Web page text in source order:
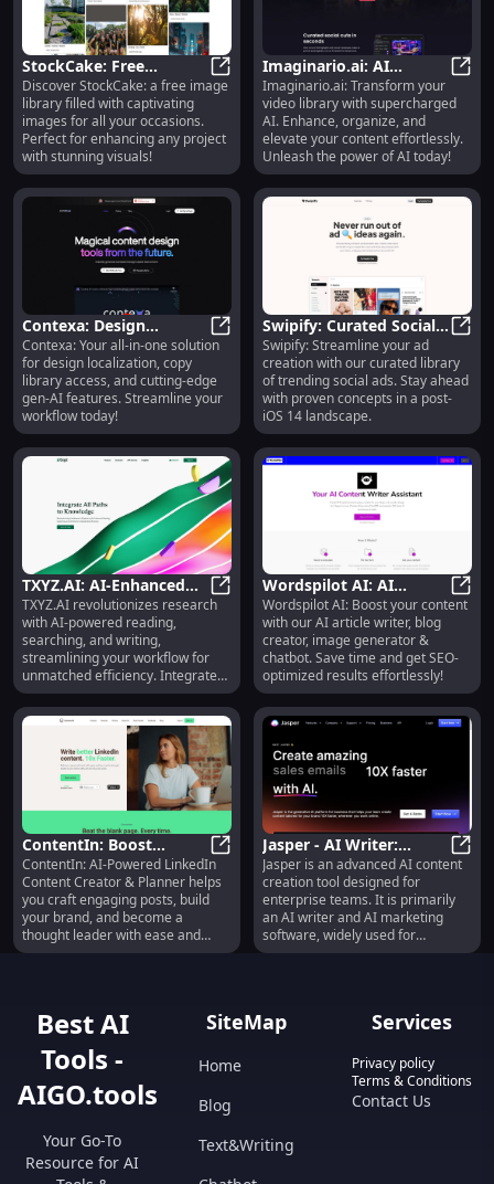
StockCake: Free
Captivating Image
Library for All Events
StockCake: Free Captivating
Discover StockCake: a free image
library filled with captivating
images for all your occasions.
Perfect for enhancing any project
with stunning visuals!
Imaginario.ai: AI
Enhances Your Video
Library Capabilities
Imaginario.ai: Transform your
video library with supercharged
AI. Enhance, organize, and
elevate your content effortlessly.
Unleash the power of AI today!
Contexa: Design
Localization, Copy
Library, Gen-AI Features
Contexa: Design Localization,
Contexa: Your all-in-one solution
for design localization, copy
library access, and cutting-edge
gen-AI features. Streamline your
workflow today!
Swipify: Curated Social
Ads Library, Trend
Tracking
Swipify: Streamline your ad
creation with our curated library
of trending social ads. Stay ahead
with proven concepts in a post-
iOS 14 landscape.
TXYZ.AI: AI-Enhanced
Reading, Searching,
Writing for Research
TXYZ.AI: AI-Enhanced Reading,
TXYZ.AI revolutionizes research
with AI-powered reading,
searching, and writing,
streamlining your workflow for
unmatched efficiency. Integrate
all paths to knowledge!
Wordspilot AI: AI
Content Creator, Blog
Writer, Chatbot
Wordspilot AI: Boost your content
with our AI article writer, blog
creator, image generator &
chatbot. Save time and get SEO-
optimized results effortlessly!
ContentIn: Boost
LinkedIn Posts with AI
& Analytics
ContentIn: Boost LinkedIn Posts
ContentIn: AI-Powered LinkedIn
Content Creator & Planner helps
you craft engaging posts, build
your brand, and become a
thought leader with ease and
Jasper - AI Writer:
Advanced Content
Creation, SEO,
Translation
Jasper is an advanced AI content
creation tool designed for
enterprise teams. It is primarily
an AI writer and AI marketing
software, widely used for
industry. It offers various
Jasper API for seamless
integration, and Jasper
Everywhere, which brings the
power of generative AI directly
Additionally, Jasper provides a
Best AI
Tools -
AIGO.tools
Your Go-To
Resource for AI
SiteMap
Home
Blog
Text&Writing
Services
Privacy policy
Terms & Conditions
Contact Us